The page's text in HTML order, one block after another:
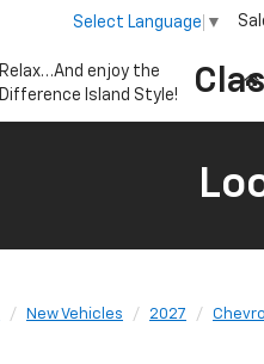
Relax…And enjoy the
Difference Island Style!
Select Language ▼
New Vehicles 2027